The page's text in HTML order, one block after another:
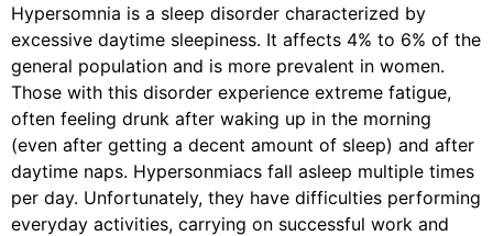
Hypersomnia is a sleep disorder characterized by
excessive daytime sleepiness. It affects 4% to 6% of the
general population and is more prevalent in women.
Those with this disorder experience extreme fatigue,
often feeling drunk after waking up in the morning
(even after getting a decent amount of sleep) and after
daytime naps. Hypersonmiacs fall asleep multiple times
per day. Unfortunately, they have difficulties performing
everyday activities, carrying on successful work and